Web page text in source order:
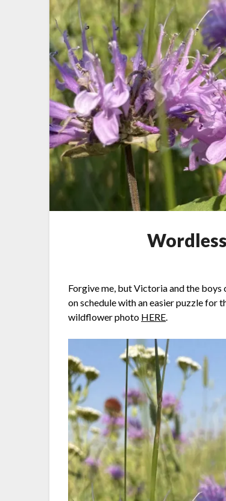
Forgive me, but Victoria and the boys
on schedule with an easier puzzle for
wildflower photo HERE.